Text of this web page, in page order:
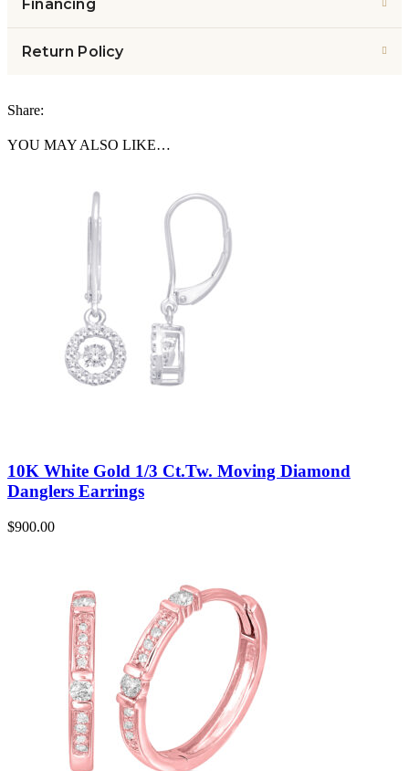
Financing
Return Policy
Share:
YOU MAY ALSO LIKE…
10K White Gold 1/3 Ct.Tw. Moving Diamond
Danglers Earrings
$900.00